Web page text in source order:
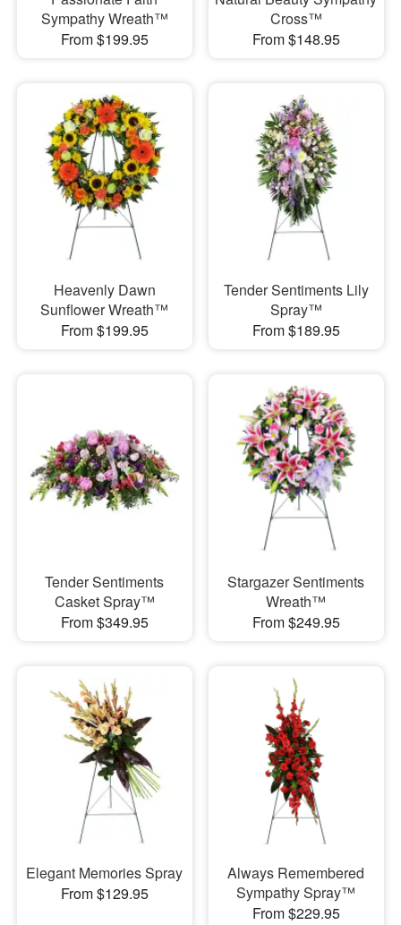
Sympathy Wreath™
From $199.95
Cross™
From $148.95
Heavenly Dawn
Sunflower Wreath™
From $199.95
Tender Sentiments Lily
Spray™
From $189.95
Tender Sentiments
Casket Spray™
From $349.95
Stargazer Sentiments
Wreath™
From $249.95
Elegant Memories Spray
From $129.95
Always Remembered
Sympathy Spray™
From $229.95